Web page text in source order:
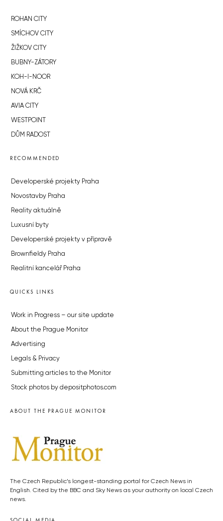
ROHAN CITY
SMÍCHOV CITY
ŽIŽKOV CITY
BUBNY-ZÁTORY
KOH-I-NOOR
NOVÁ KRČ
AVIA CITY
WESTPOINT
DŮM RADOST
RECOMMENDED
Developerské projekty Praha
Novostavby Praha
Reality aktuálně
Luxusní byty
Developerské projekty v přípravě
Brownfieldy Praha
Realitní kancelář Praha
QUICKS LINKS
Work in Progress – our site update
About the Prague Monitor
Advertising
Legals & Privacy
Submitting articles to the Monitor
Stock photos by depositphotos.com
ABOUT THE PRAGUE MONITOR
The Czech Republic’s longest-standing portal for Czech News in
English. Cited by the BBC and Sky News as your authority on local Czech
news.